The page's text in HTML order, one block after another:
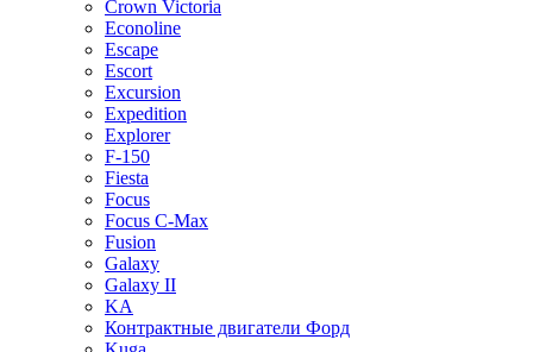
Crown Victoria
Econoline
Escape
Escort
Excursion
Expedition
Explorer
F-150
Fiesta
Focus
Focus C-Max
Fusion
Galaxy
Galaxy II
KA
Контрактные двигатели Форд